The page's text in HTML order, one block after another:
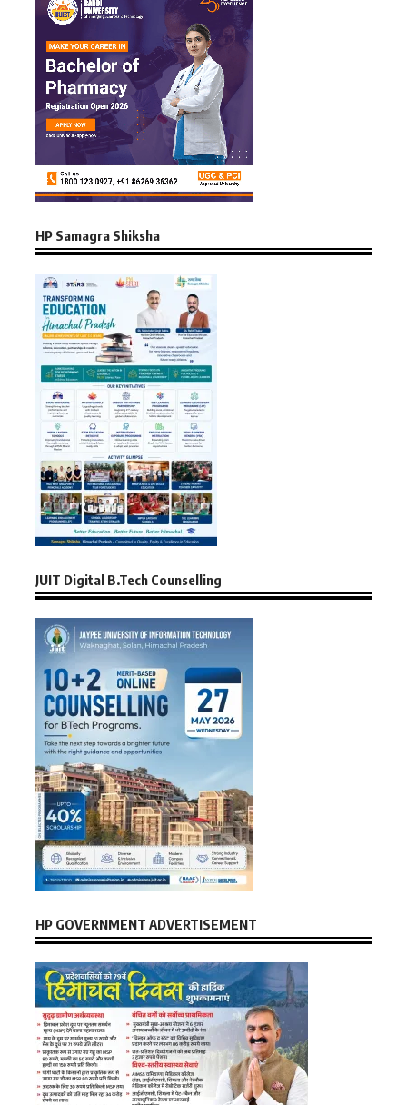
HP Samagra Shiksha
JUIT Digital B.Tech Counselling
HP GOVERNMENT ADVERTISEMENT